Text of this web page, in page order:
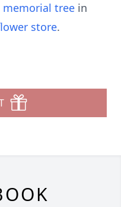
memorial tree in
store.